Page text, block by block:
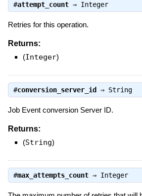
#attempt_count⇒ Integer
Retries for this operation.
Returns:
(Integer)
#conversion_server_id ⇒ String
Job Event conversion Server ID.
Returns:
(String)
#max_attempts_count⇒ Integer